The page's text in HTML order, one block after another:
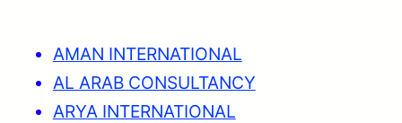
AMAN INTERNATIONAL
AL ARAB CONSULTANCY
ARYA INTERNATIONAL